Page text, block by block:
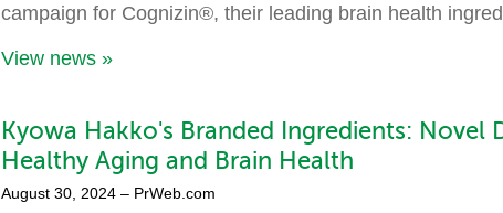
campaign for Cognizin®, their leading brain health
View news »
Kyowa Hakko's Branded Ingredients: Novel
Healthy Aging and Brain Health
August 30, 2024 – PrWeb.com